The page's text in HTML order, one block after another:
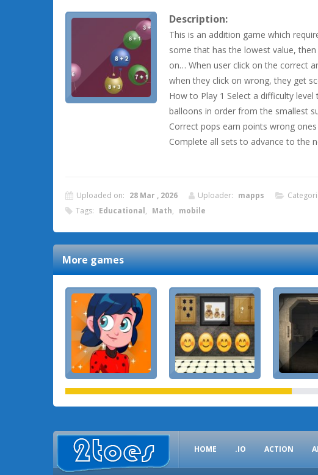
Description:
This is an addition game which
some that has the lowest value,
on… When user click on the correct
when they click on wrong, they get
How to Play 1 Select a difficulty
balloons in order from the smallest
Correct pops earn points wrong
Complete all sets to advance to the
Uploaded on: 28 Mar , 2026 Uploader: mapps
Tags: Educational, Math, mobile
More games
HOME .IO ACTION